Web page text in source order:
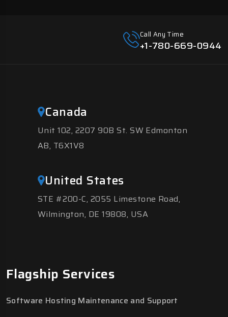
Call Any Time
+1-780-669-0944
Canada
Unit 102, 2207 90B St. SW Edmonton
AB, T6X1V8
United States
STE #200-C, 2055 Limestone Road,
Wilmington, DE 19808, USA
Flagship Services
Software Hosting Maintenance and Support